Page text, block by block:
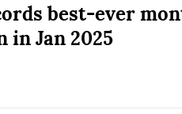
best-ever
in Jan 2025